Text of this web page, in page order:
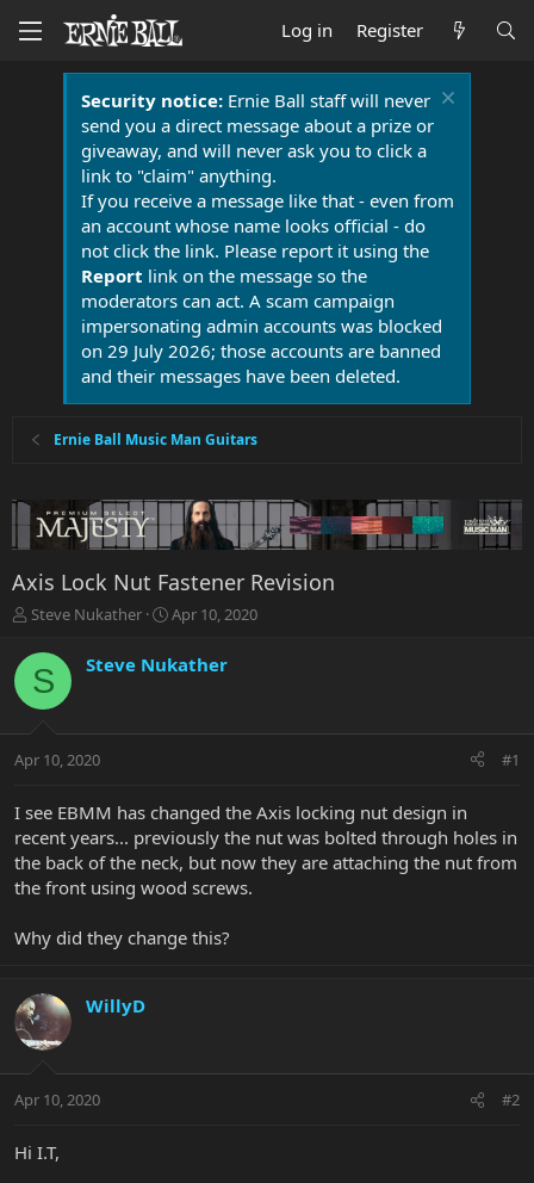
Log in Register
Security notice:Ernie Ball staff will never
send you a direct message about a prize or
giveaway, and will never ask you to click a
link to "claim" anything.
If you receive a message like that - even from
an account whose name looks official - do
not click the link. Please report it using the
Report link on the message so the
moderators can act. A scam campaign
impersonating admin accounts was blocked
on 29 July 2026; those accounts are banned
and their messages have been deleted.
Ernie Ball Music Man Guitars
Axis Lock Nut Fastener Revision
T
r
e
a
t
r
e
r
Steve Nukather
S
a
r
a
Apr 10, 2020
S Steve Nukather
Apr 10, 2020 #1
I see EBMM has changed the Axis locking nut design in
recent years... previously the nut was bolted through holes in
the back of the neck, but now they are attaching the nut from
the front using wood screws.
Why did they change this?
WillyD
Apr 10, 2020 #2
Hi I.T,